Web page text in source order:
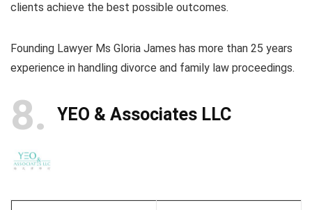
clients achieve the best possible outcomes.
Founding Lawyer Ms Gloria James has more than 25 years
experience in handling divorce and family law proceedings.
8 YEO & Associates LLC